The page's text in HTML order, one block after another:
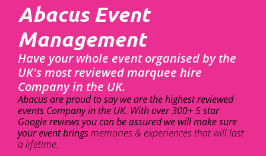
Abacus Event
Management
Have your whole event organised by the
UK's most reviewed marquee hire
Company in the UK.
Abacus are proud to say we are the highest reviewed
events Company in the UK. With over 300+ 5 star
Google reviews you can be assured we will make sure
your event bringsmemories & experiences that will last
a lifetime.